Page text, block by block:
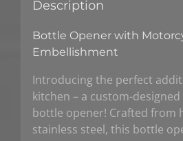
Description
Bottle Opener with
Embellishment
Introducing the perfect
kitchen – a custom-
bottle opener! Crafted from
stainless steel, this bottle